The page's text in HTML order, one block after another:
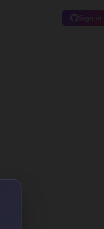
Sign in